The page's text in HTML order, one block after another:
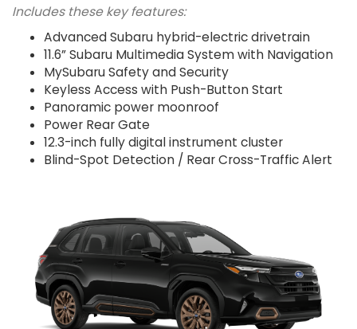
Includes these key features:
Advanced Subaru hybrid-electric drivetrain
11.6” Subaru Multimedia System with Navigation
MySubaru Safety and Security
Keyless Access with Push-Button Start
Panoramic power moonroof
Power Rear Gate
12.3-inch fully digital instrument cluster
Blind-Spot Detection / Rear Cross-Traffic Alert